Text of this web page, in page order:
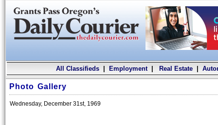
All Classifieds| Employment| Real Estate|
Photo Gallery
Wednesday, December 31st, 1969